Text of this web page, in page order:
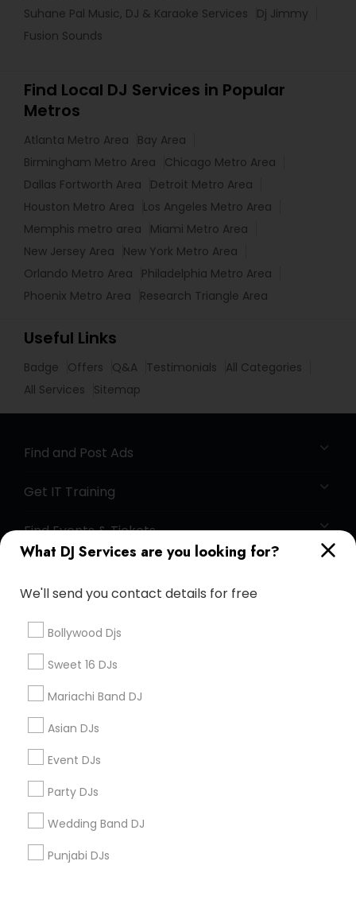
What DJ Services are you looking for?
We'll send you contact details for free
Bollywood Djs
Sweet 16 DJs
Mariachi Band DJ
Asian DJs
Event DJs
Party DJs
Wedding Band DJ
Punjabi DJs
Suhane Pal Music, DJ & Karaoke Services
Dj Jimmy
Fusion Sounds
Find Local DJ Services in Popular
Metros
Atlanta Metro Area
Bay Area
Birmingham Metro Area
Chicago Metro Area
Dallas Fortworth Area
Detroit Metro Area
Houston Metro Area
Los Angeles Metro Area
Memphis metro area
Miami Metro Area
New Jersey Area
New York Metro Area
Orlando Metro Area
Philadelphia Metro Area
Phoenix Metro Area
Research Triangle Area
Useful Links
Badge Offers Q&A Testimonials
All Categories
All Services
Sitemap
Find and Post Ads
Get IT Training
Find Events & Tickets
+1-512-788-5300
us.sulekha@sulekha.com
Stay Connected
About us Contact us
Privacy Policy
Advertise with us